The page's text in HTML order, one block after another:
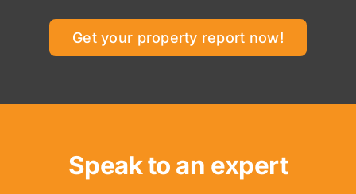
Get your property report now!
Speak to an expert